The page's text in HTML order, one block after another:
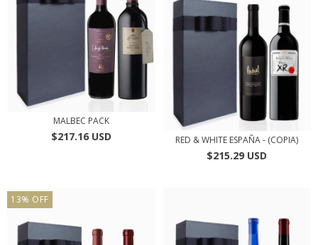
MALBEC PACK
$217.16 USD RED & WHITE ESPAÑA - (COPIA)
$215.29 USD
13% OFF